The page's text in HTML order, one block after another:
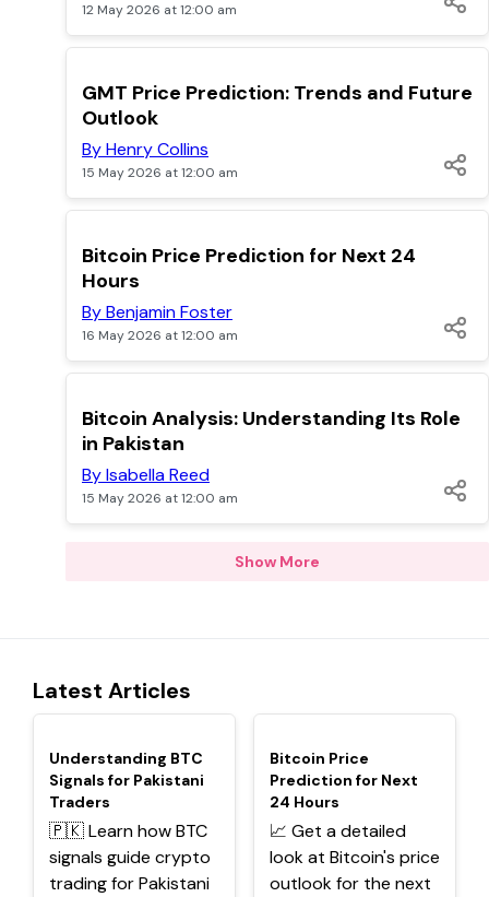
12 May 2026 at 12:00 am
TOP
GMT Price Prediction: Trends and Future
Outlook
By Henry Collins
15 May 2026 at 12:00 am
TOP
Bitcoin Price Prediction for Next 24
Hours
By Benjamin Foster
16 May 2026 at 12:00 am
TOP
Bitcoin Analysis: Understanding Its Role
in Pakistan
By Isabella Reed
15 May 2026 at 12:00 am
Show More
Latest Articles
TOP
Understanding BTC
Signals for Pakistani
Traders
🇵🇰 Learn how BTC
signals guide crypto
trading for Pakistani
TOP
Bitcoin Price
Prediction for Next
24 Hours
📈 Get a detailed
look at Bitcoin's price
outlook for the next